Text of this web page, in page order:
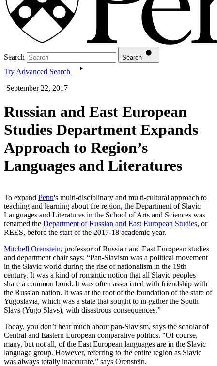
Search Search
Try Advanced Search
September 22, 2017
Russian and East European
Studies Department Expands
Approach to Region’s
Languages and Literatures
To expand Penn's multi-disciplinary and multi-cultural approach to
teaching and learning about the region, the Department of Slavic
Languages and Literatures in the School of Arts and Sciences was
renamed the Department of Russian and East European Studies, or
REES, before the start of the 2017-18 academic year.
Mitchell Orenstein, professor of Russian and East European studies
and department chair says: “Pan-Slavism was a political movement
in the Slavic world during the rise of nationalism in the 19th
century. It was a kind of romantic notion that all Slavic peoples
share a common bond. It was often associated with friendship with
the Russian nation. It was at the root of the foundation of the state of
Yugoslavia, which was a state that sought to in-gather the South
Slavs (Yugo Slavs), with disastrous consequences.”
Today, you don’t hear much about pan-Slavism, says the scholar of
Central and Eastern European comparative politics. “Of course,
many, but not all, of the East European languages are in the Slavic
language group. However, referring to the entire region as Slavic
was always totally inaccurate,” says Orenstein.